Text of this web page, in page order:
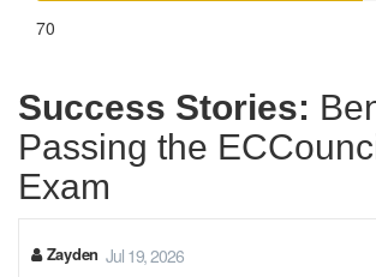
70
Success Stories:
Passing the
Exam
Zayden Jul 19, 2026